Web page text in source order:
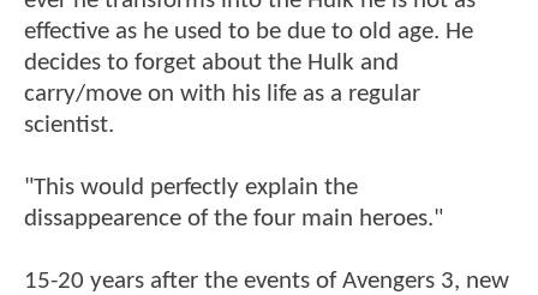
effective as he used to be due to old age. He
decides to forget about the Hulk and
carry/move on with his life as a regular
scientist.
"This would perfectly explain the
dissappearence of the four main heroes."
15-20 years after the events of Avengers 3, new